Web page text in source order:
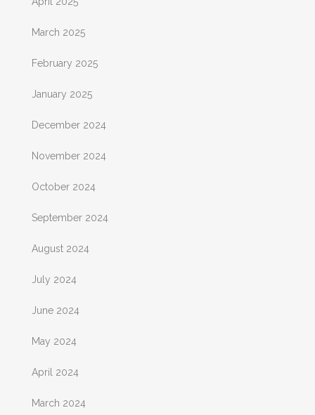
March 2025
February 2025
January 2025
December 2024
November 2024
October 2024
September 2024
August 2024
July 2024
June 2024
May 2024
April 2024
March 2024